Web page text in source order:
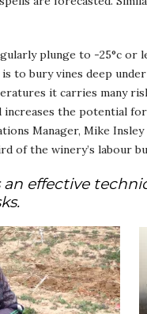
plunge to -25°c or
to bury vines deep
it carries many
increases the potential
Manager, Mike
of the winery’s labour
an effective